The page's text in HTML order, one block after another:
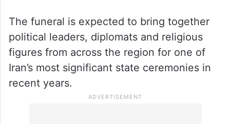
The funeral is expected to bring together
political leaders, diplomats and religious
figures from across the region for one of
Iran’s most significant state ceremonies in
recent years.